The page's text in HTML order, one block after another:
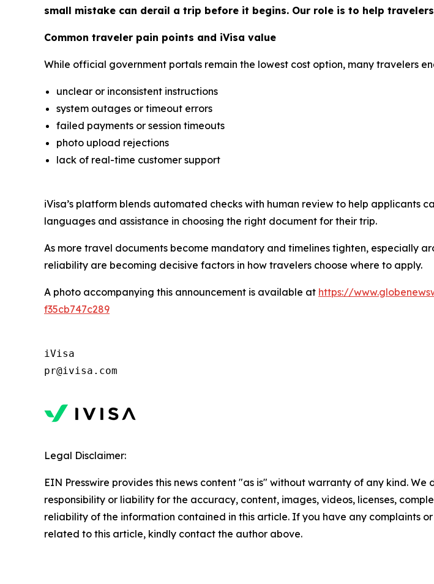
small mistake can derail a trip before it begins. Our role is to help
Common traveler pain points and iVisa value
While official government portals remain the lowest cost option, many travelers
unclear or inconsistent instructions
system outages or timeout errors
failed payments or session timeouts
photo upload rejections
lack of real-time customer support
iVisa’s platform blends automated checks with human review to help applicants
languages and assistance in choosing the right document for their trip.
As more travel documents become mandatory and timelines tighten, especially
reliability are becoming decisive factors in how travelers choose where to apply.
A photo accompanying this announcement is available at https://
f35cb747c289
iVisa
pr@ivisa.com
Legal Disclaimer:
EIN Presswire provides this news content "as is" without warranty of any kind. We
responsibility or liability for the accuracy, content, images, videos, licenses,
reliability of the information contained in this article. If you have any complaints
related to this article, kindly contact the author above.